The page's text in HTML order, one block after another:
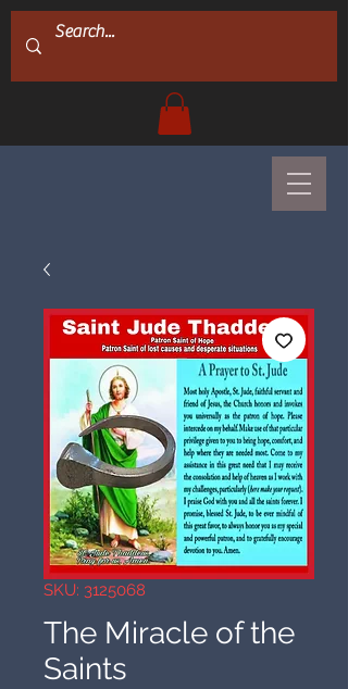
SKU: 3125068
The Miracle of the
Saints